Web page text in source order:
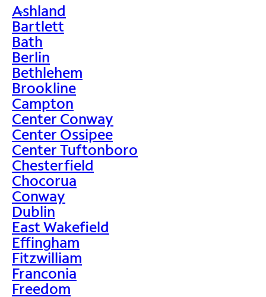
>
Ashland
Bartlett
Bath
Berlin
Bethlehem
Brookline
Campton
Center Conway
Center Ossipee
Center Tuftonboro
Chesterfield
Chocorua
Conway
Dublin
East Wakefield
Effingham
Fitzwilliam
Franconia
Freedom